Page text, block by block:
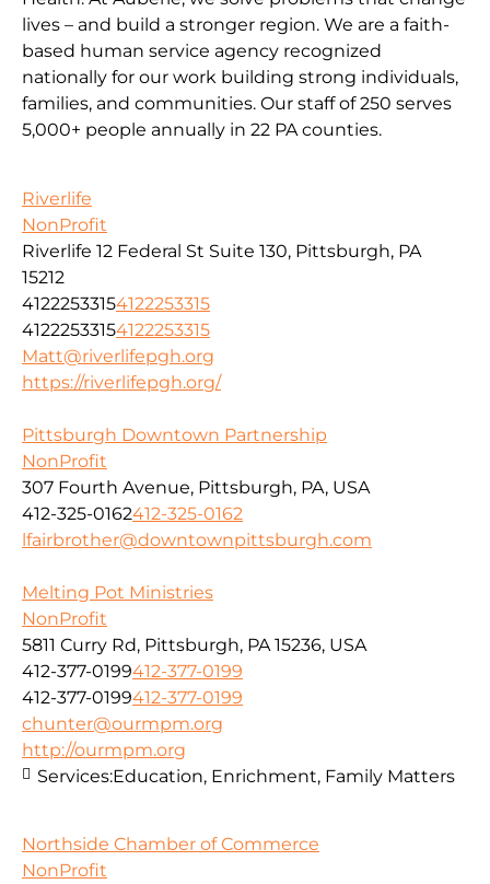
lives – and build a stronger region. We are a faith-
based human service agency recognized
nationally for our work building strong individuals,
families, and communities. Our staff of 250 serves
5,000+ people annually in 22 PA counties.
Riverlife
NonProfit
Riverlife 12 Federal St Suite 130, Pittsburgh, PA
15212
41222533154122253315
41222533154122253315
Matt@riverlifepgh.org
https://riverlifepgh.org/
Pittsburgh Downtown Partnership
NonProfit
307 Fourth Avenue, Pittsburgh, PA, USA
412-325-0162412-325-0162
lfairbrother@downtownpittsburgh.com
Melting Pot Ministries
NonProfit
5811 Curry Rd, Pittsburgh, PA 15236, USA
412-377-0199412-377-0199
412-377-0199412-377-0199
chunter@ourmpm.org
http://ourmpm.org
Services:Education, Enrichment, Family Matters
Northside Chamber of Commerce
NonProfit